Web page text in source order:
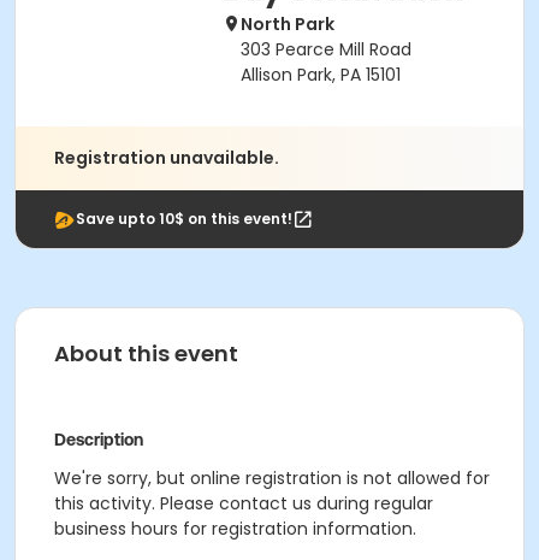
North Park
303 Pearce Mill Road
Allison Park, PA 15101
Registration unavailable.
Save upto 10$ on this event!
About this event
Description
We're sorry, but online registration is not allowed for
this activity. Please contact us during regular
business hours for registration information.